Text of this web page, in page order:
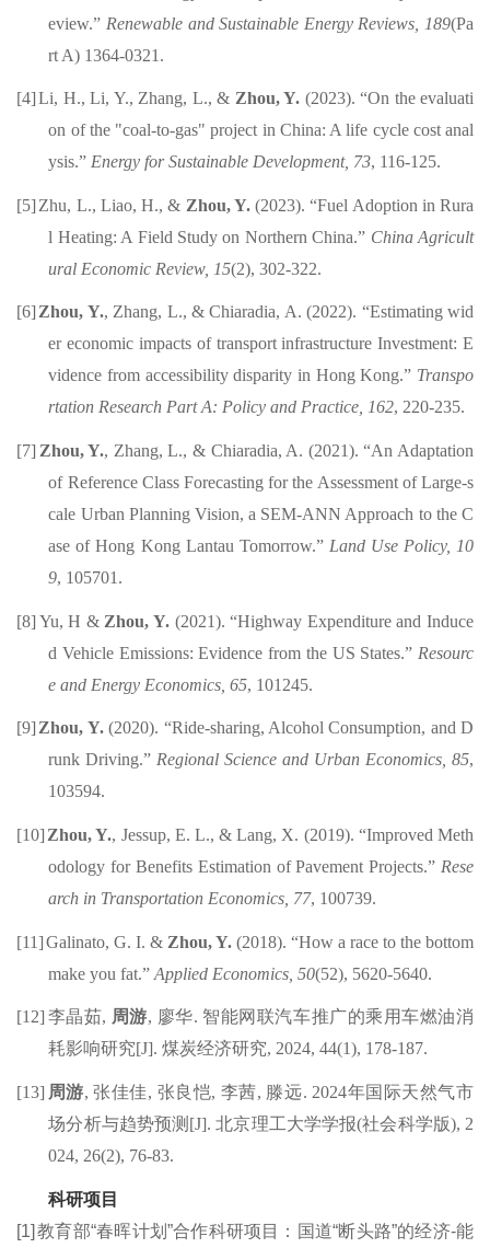
eview.” Renewable and Sustainable Energy Reviews, 189(Pa
rt A) 1364-0321.
[4] Li, H., Li, Y., Zhang, L., & Zhou, Y. (2023). “On the evaluati
on of the "coal-to-gas" project in China: A life cycle cost anal
ysis.” Energy for Sustainable Development, 73, 116-125.
[5] Zhu, L., Liao, H., & Zhou, Y.(2023). “Fuel Adoption in Rura
l Heating: A Field Study on Northern China.” China Agricult
ural Economic Review, 15(2), 302-322.
[6] Zhou, Y., Zhang, L., & Chiaradia, A. (2022). “Estimating wid
er economic impacts of transport infrastructure Investment: E
vidence from accessibility disparity in Hong Kong.” Transpo
rtation Research Part A: Policy and Practice,162,220-235.
[7] Zhou, Y., Zhang, L., & Chiaradia, A. (2021). “An Adaptation
of Reference Class Forecasting for the Assessment of Large-s
cale Urban Planning Vision, a SEM-ANN Approach to the C
ase of Hong Kong Lantau Tomorrow.” Land Use Policy, 10
9, 105701 .
[8] Yu, H & Zhou, Y. (2021). “Highway Expenditure and Induce
d Vehicle Emissions: Evidence from the US States.” Resourc
e and Energy Economics, 65, 101245.
[9]Zhou, Y.(2020). “Ride-sharing, Alcohol Consumption, and D
runk Driving.”Regional Science and Urban Economics, 85,
103594.
[10] Zhou, Y., Jessup, E. L., & Lang, X. (2019). “Improved Meth
odology for Benefits Estimation of Pavement Projects.” Rese
arch in Transportation Economics, 77, 100739.
[11]Galinato, G. I. & Zhou, Y. (2018). “How a race to the bottom
make you fat.”Applied Economics, 50(52), 5620-5640.
[12] 李晶茹, 周游, 廖华. 智能网联汽车推广的乘用车燃油消
耗影响研究[J].煤炭经济研究, 2024, 44(1), 178-187.
[13] 周游,张佳佳, 张良恺, 李茜, 滕远. 2024年国际天然气市
场分析与趋势预测 [J].北京理工大学学报(社会科学版), 2
024, 26(2), 76-83.
科研项目
[1] 教育部“春晖计划”合作科研项目：国道“断头路”的经济-能